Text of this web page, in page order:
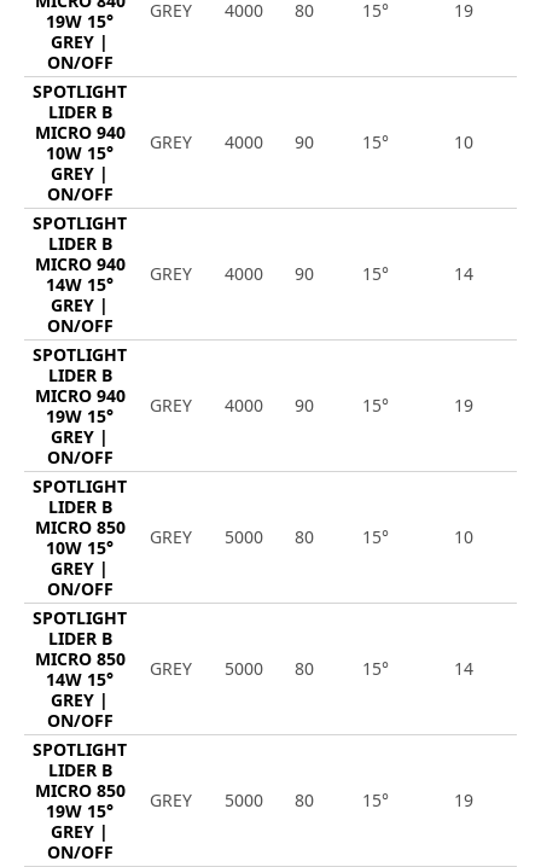
19W 15°
GREY |
ON/OFF
GREY 4000 80 15° 19
SPOTLIGHT
LIDER B
MICRO 940
10W 15°
GREY |
ON/OFF
GREY 4000 90 15° 10
SPOTLIGHT
LIDER B
MICRO 940
14W 15°
GREY |
ON/OFF
GREY 4000 90 15° 14
SPOTLIGHT
LIDER B
MICRO 940
19W 15°
GREY |
ON/OFF
GREY 4000 90 15° 19
SPOTLIGHT
LIDER B
MICRO 850
10W 15°
GREY |
ON/OFF
GREY 5000 80 15° 10
SPOTLIGHT
LIDER B
MICRO 850
14W 15°
GREY |
ON/OFF
GREY 5000 80 15° 14
SPOTLIGHT
LIDER B
MICRO 850
19W 15°
GREY |
ON/OFF
GREY 5000 80 15° 19